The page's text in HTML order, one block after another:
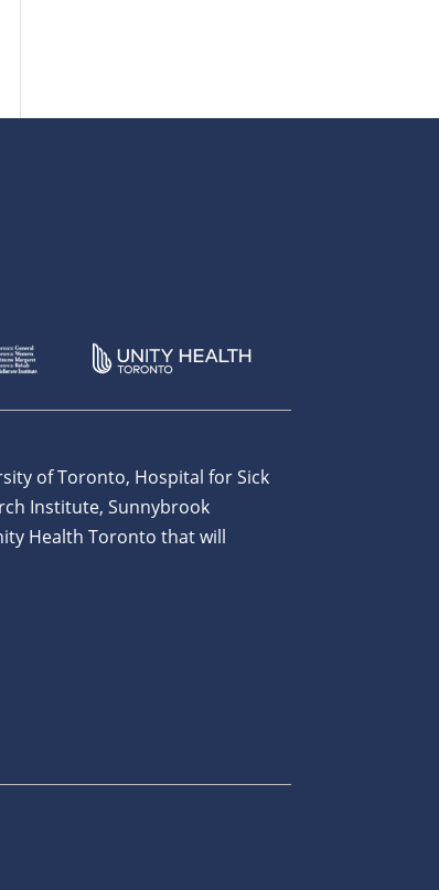
of Toronto, Hospital for Sick
Institute, Sunnybrook
Health Toronto that will